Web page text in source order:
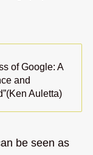
of Google: A
and
Auletta)
be seen as